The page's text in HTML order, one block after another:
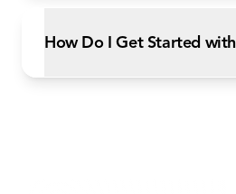
How Do I Get Started